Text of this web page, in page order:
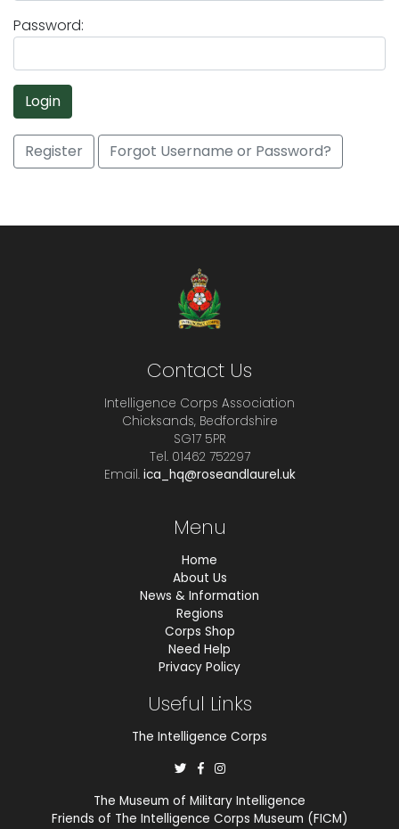
Password:
Login
Register Forgot Username or Password?
Contact Us
Intelligence Corps Association
Chicksands, Bedfordshire
SG17 5PR
Tel. 01462 752297
Email. ica_hq@roseandlaurel.uk
Menu
Home
About Us
News & Information
Regions
Corps Shop
Need Help
Privacy Policy
Useful Links
The Intelligence Corps
The Museum of Military Intelligence
Friends of The Intelligence Corps Museum (FICM)